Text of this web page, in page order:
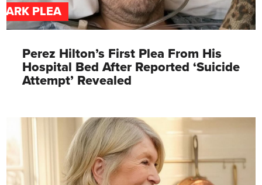
PLEA
Perez Hilton’s First Plea From His
Hospital Bed After Reported ‘Suicide
Attempt’ Revealed